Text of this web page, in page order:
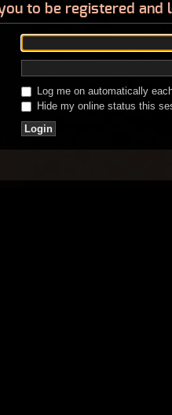
to be registered
Log me on automatically
Hide my online status this